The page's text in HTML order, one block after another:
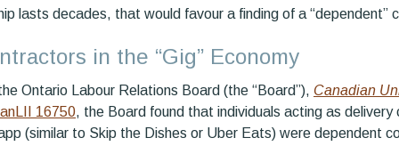
lasts decades, that would favour a finding of a “dependent”
in the “Gig” Economy
Ontario Labour Relations Board (the “Board”), Canadian
16750, the Board found that individuals acting as delivery
(similar to Skip the Dishes or Uber Eats) were dependent